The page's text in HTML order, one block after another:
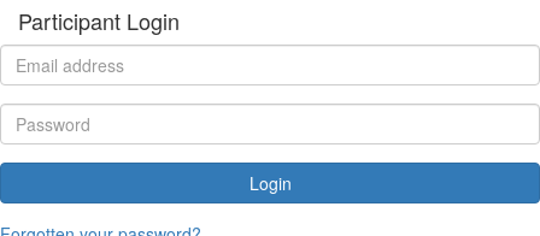
Participant Login
Login